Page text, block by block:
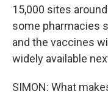
15,000 sites
some pharmacies
and the vaccines
widely available
SIMON: What